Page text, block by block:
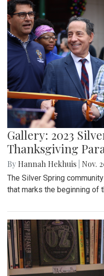
Gallery: 2023
Thanksgiving
By Hannah Hekhuis Nov.
The Silver Spring
that marks the beginning of